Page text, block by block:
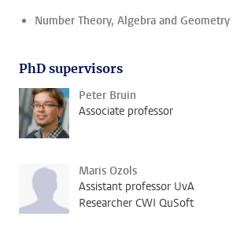
Number Theory, Algebra and Geometry
PhD supervisors
Peter Bruin
Associate professor
Maris Ozols
Assistant professor UvA
Researcher CWI QuSoft